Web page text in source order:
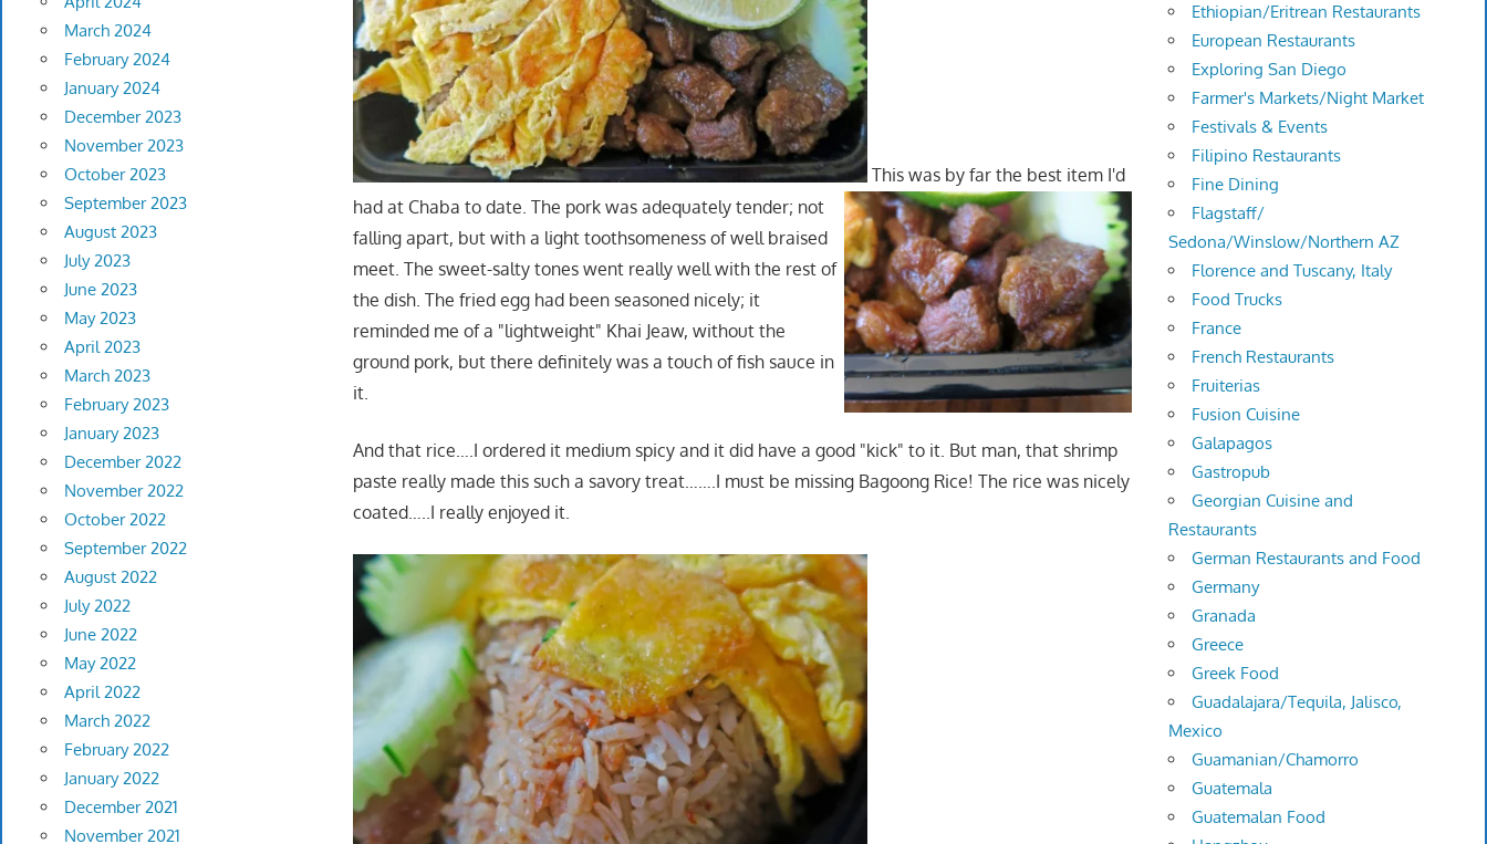
This was by far the best item I'd
had at Chaba to date. The pork was adequately tender; not
falling apart, but with a light toothsomeness of well braised
meet. The sweet-salty tones went really well with the rest of
the dish. The fried egg had been seasoned nicely; it
reminded me of a "lightweight" Khai Jeaw, without the
ground pork, but there definitely was a touch of fish sauce in
it.
And that rice….I ordered it medium spicy and it did have a good "kick" to it. But man, that shrimp
paste really made this such a savory treat…….I must be missing Bagoong Rice! The rice was nicely
coated…..I really enjoyed it.
March 2024
February 2024
January 2024
December 2023
November 2023
October 2023
September 2023
August 2023
July 2023
June 2023
May 2023
April 2023
March 2023
February 2023
January 2023
December 2022
November 2022
October 2022
September 2022
August 2022
July 2022
June 2022
May 2022
April 2022
March 2022
February 2022
January 2022
December 2021
November 2021
Ethiopian/Eritrean Restaurants
European Restaurants
Exploring San Diego
Farmer's Markets/Night Market
Festivals & Events
Filipino Restaurants
Fine Dining
Flagstaff/
Sedona/Winslow/Northern AZ
Florence and Tuscany, Italy
Food Trucks
France
French Restaurants
Fruiterias
Fusion Cuisine
Galapagos
Gastropub
Georgian Cuisine and
Restaurants
German Restaurants and Food
Germany
Granada
Greece
Greek Food
Guadalajara/Tequila, Jalisco,
Mexico
Guamanian/Chamorro
Guatemala
Guatemalan Food